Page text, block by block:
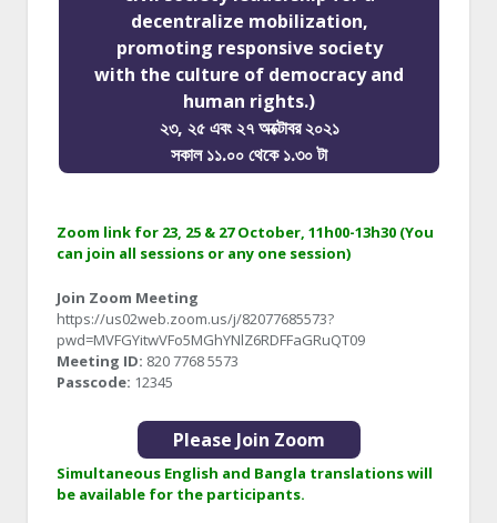
decentralize mobilization,
promoting responsive society
with the culture of democracy and
human rights.)
২৩, ২৫ এবং ২৭ অক্টোবর ২০২১
সকাল ১১.০০ থেকে ১.৩০ টা
Zoom link for 23, 25 & 27 October, 11h00-13h30 (You
can join all sessions or any one session)
Join Zoom Meeting
https://us02web.zoom.us/j/82077685573?
pwd=MVFGYitwVFo5MGhYNlZ6RDFFaGRuQT09
Meeting ID: 820 7768 5573
Passcode: 12345
Please Join Zoom
Simultaneous English and Bangla translations will
be available for the participants.